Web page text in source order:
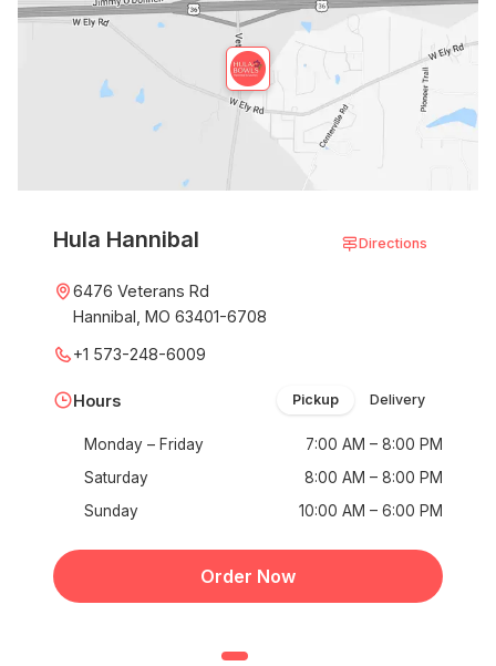
Hula Hannibal Directions
6476 Veterans Rd
Hannibal, MO 63401-6708
+1 573-248-6009
Hours Pickup Delivery
Monday – Friday
7:00 AM – 8:00 PM
Saturday
8:00 AM – 8:00 PM
Sunday
10:00 AM – 6:00 PM
Order Now